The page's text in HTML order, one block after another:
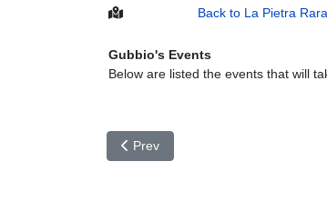
Back to La Pietra Rara
Gubbio's Events
Below are listed the events that will
Previous article: Foligno
Prev